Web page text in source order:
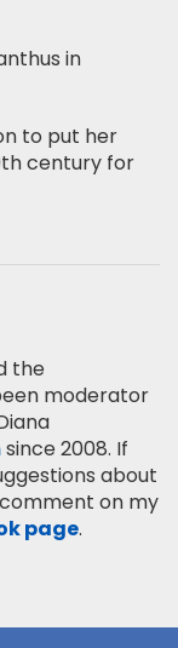
in
to put her
century for
the
moderator
since 2008. If
about
on my
page.